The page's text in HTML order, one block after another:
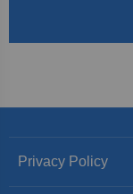
Privacy Policy